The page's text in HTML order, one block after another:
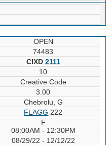
OPEN
74483
CIXD 2111
10
Creative Code
3.00
Chebrolu, G
FLAGG 222
F
08:00AM - 12:30PM
08/29/22 - 12/12/22